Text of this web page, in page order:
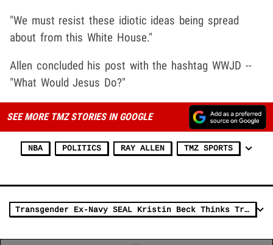
"We must resist these idiotic ideas being spread
about from this White House."
Allen concluded his post with the hashtag WWJD --
"What Would Jesus Do?"
SEE MORE TMZ STORIES IN GOOGLE
NBA POLITICS RAY ALLEN TMZ SPORTS
Transgender Ex-Navy SEAL Kristin Beck Thinks Trump's Military Ban is a Big Step Backward